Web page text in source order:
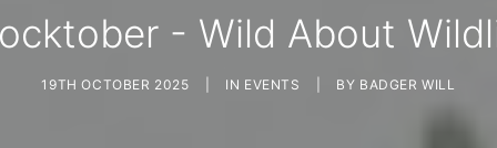
- Wild About
19TH OCTOBER 2025 IN EVENTS BY BADGER WILL